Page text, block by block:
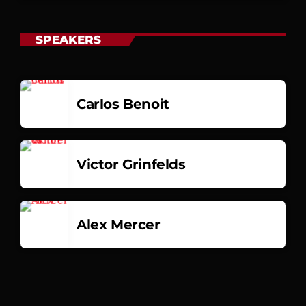
SPEAKERS
Carlos Benoit
Victor Grinfelds
Alex Mercer